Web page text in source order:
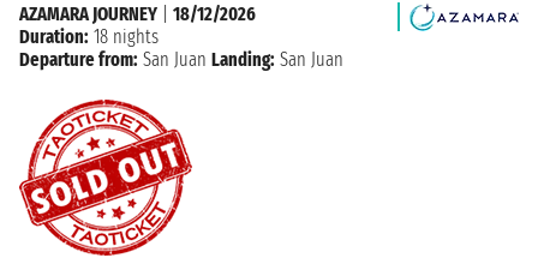
AZAMARA JOURNEY
18/12/2026
Duration: 18 nights
Departure from: San Juan Landing: San Juan